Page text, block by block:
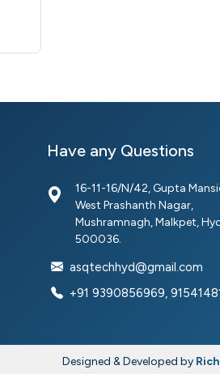
Have any Questions
16-11-16/N/42, Gupta
West Prashanth Nagar,
Mushramnagh, Malkpet,
500036.
asqtechhyd@gmail.com
+91 9390856969,
Designed & Developed by